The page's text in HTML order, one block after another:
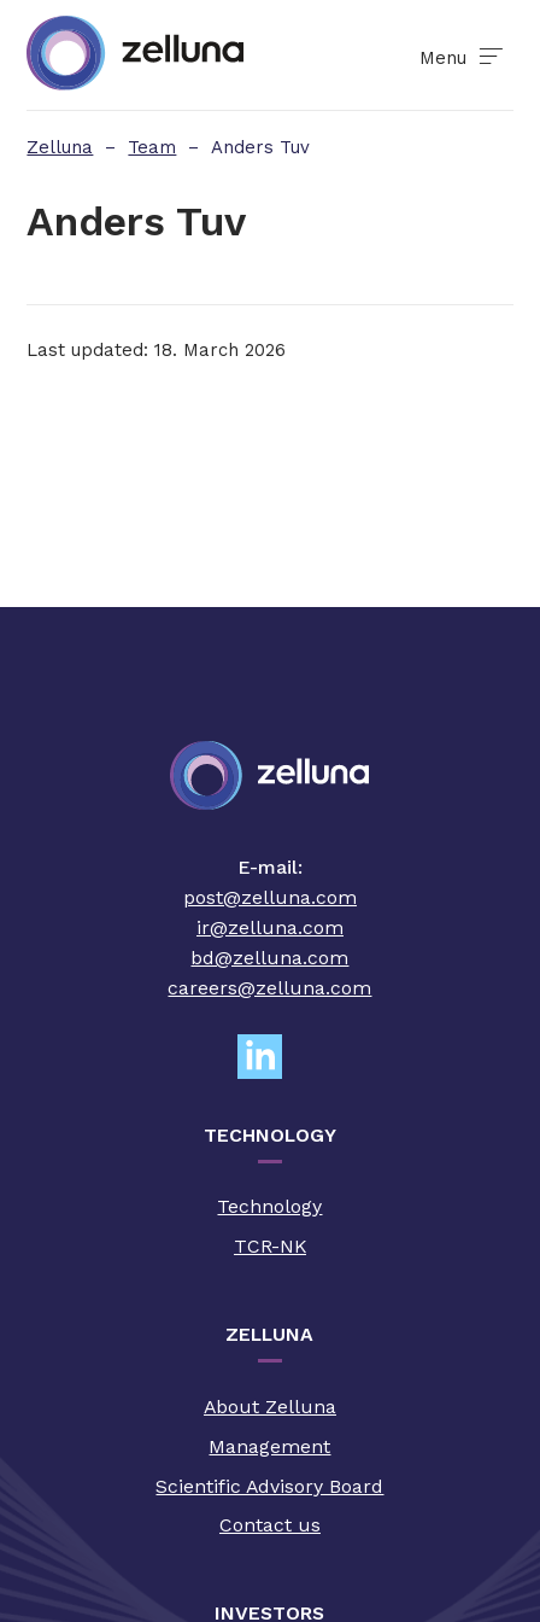
Menu
Zelluna – Team –Anders Tuv
Anders Tuv
Last updated: 18. March 2026
E-mail:
post@zelluna.com
ir@zelluna.com
bd@zelluna.com
careers@zelluna.com
TECHNOLOGY
Technology
TCR-NK
ZELLUNA
About Zelluna
Management
Scientific Advisory Board
Contact us
INVESTORS